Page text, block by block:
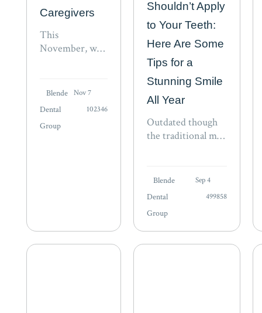
Caregivers
This
November, we
give so much of
Learn more in
our National
Blende
Dental
Group
Nov 7
102346
Shouldn’t Apply
to Your Teeth:
Here Are Some
Tips for a
Stunning Smile
All Year
Outdated though
the traditional may
fashionistas for
after Labor Day, a
faux pas that
invokes a
throwback to the
Blende
Dental
Group
Sep 4
499858